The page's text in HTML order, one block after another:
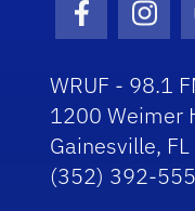
Facebook
WRUF - 98.1
1200 Weimer
Gainesville,
(352) 392-